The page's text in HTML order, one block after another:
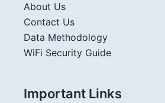
About Us
Contact Us
Data Methodology
WiFi Security Guide
Important Links